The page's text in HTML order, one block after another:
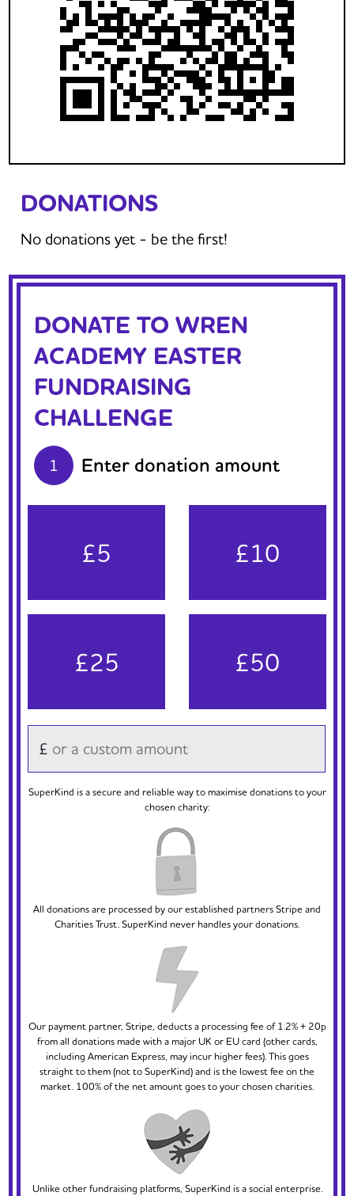
DONATIONS
No donations yet - be the first!
DONATE TO WREN
ACADEMY EASTER
FUNDRAISING
CHALLENGE
1 Enter donation amount
£5 £10
£25 £50
£
SuperKind is a secure and reliable way to maximise donations to your
chosen charity:
All donations are processed by our established partners Stripe and
Charities Trust. SuperKind never handles your donations.
Our payment partner, Stripe, deducts a processing fee of 1.2% + 20p
from all donations made with a major UK or EU card (other cards,
including American Express, may incur higher fees). This goes
straight to them (not to SuperKind) and is the lowest fee on the
market. 100% of the net amount goes to your chosen charities.
Unlike other fundraising platforms, SuperKind is a social enterprise.